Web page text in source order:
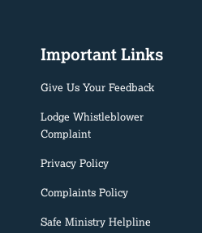
Important Links
Give Us Your Feedback
Lodge Whistleblower
Complaint
Privacy Policy
Complaints Policy
Safe Ministry Helpline